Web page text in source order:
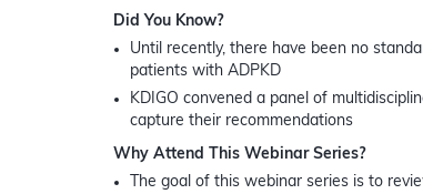
Did You Know?
Until recently, there have been no
patients with ADPKD
KDIGO convened a panel of
capture their recommendations
Why Attend This Webinar Series?
The goal of this webinar series is to